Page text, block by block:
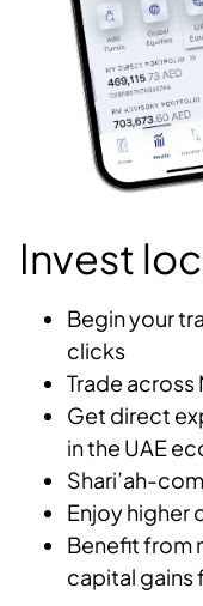
Invest
Begin your
clicks
Trade across
Get direct
in the UAE
Shari’ah-
Enjoy higher
Benefit from
capital gains